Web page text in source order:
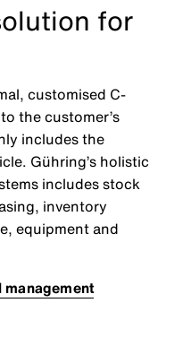
for
customised C-
the customer’s
includes the
Gühring’s holistic
includes stock
inventory
equipment and